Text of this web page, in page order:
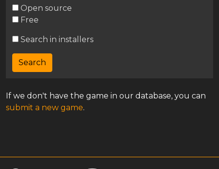
Open source
Free
Search in installers
If we don't have the game in our database, you can
submit a new game.